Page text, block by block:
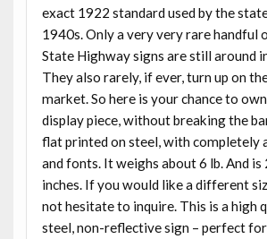
exact 1922 standard used by the
1940s. Only a very very rare handful
State Highway signs are still around
They also rarely, if ever, turn up on
market. So here is your chance to
display piece, without breaking the
flat printed on steel, with completely
and fonts. It weighs about 6 lb. And is
inches. If you would like a different
not hesitate to inquire. This is a high
steel, non-reflective sign – perfect